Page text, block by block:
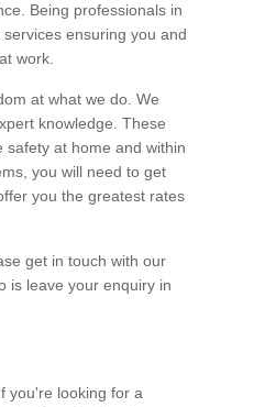
Being professionals in
ensuring you and
work.
at what we do. We
knowledge. These
at home and within
you will need to get
you the greatest rates
get in touch with our
is leave your enquiry in
you're looking for a